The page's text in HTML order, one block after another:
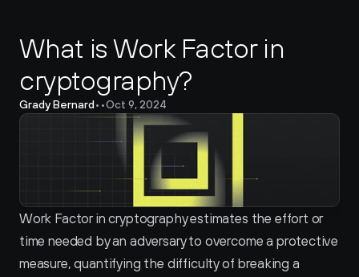
Product
Docs
Customers
Partners
What is Work Factor in
cryptography?
Grady Bernard• •Oct 9, 2024
Work Factor in cryptography estimates the effort or
time needed by an adversary to overcome a protective
measure, quantifying the difficulty of breaking a